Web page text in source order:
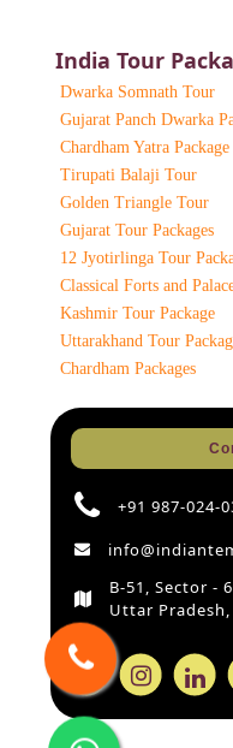
India Tour
Dwarka Somnath Tour
Gujarat Panch Dwarka
Chardham Yatra
Tirupati Balaji Tour
Golden Triangle Tour
Gujarat Tour Packages
12 Jyotirlinga Tour
Classical Forts and
Kashmir Tour Package
Uttarakhand Tour
Chardham Packages
+91 987-024-
B-51, Sector -
Uttar Pradesh,